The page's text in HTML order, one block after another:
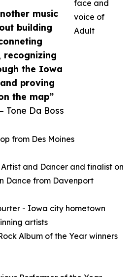
music
building
recognizing
the Iowa
proving
the map”
Tone Da Boss
face and
voice of
Adult
from Des Moines
Artist and Dancer and finalist on
Dance from Davenport
- Iowa city hometown
artists
Album of the Year winners